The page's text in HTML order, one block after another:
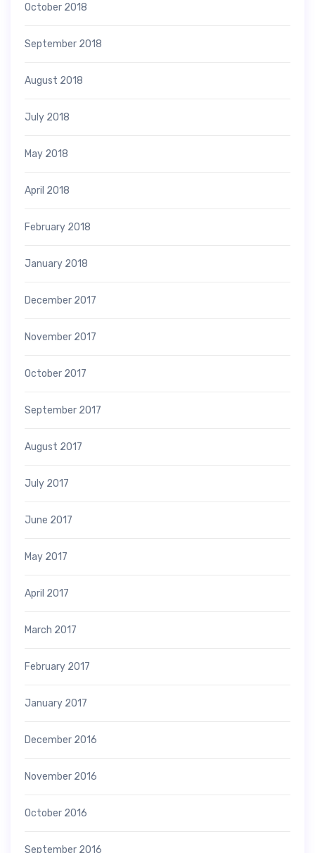
October 2018
September 2018
August 2018
July 2018
May 2018
April 2018
February 2018
January 2018
December 2017
November 2017
October 2017
September 2017
August 2017
July 2017
June 2017
May 2017
April 2017
March 2017
February 2017
January 2017
December 2016
November 2016
October 2016
September 2016